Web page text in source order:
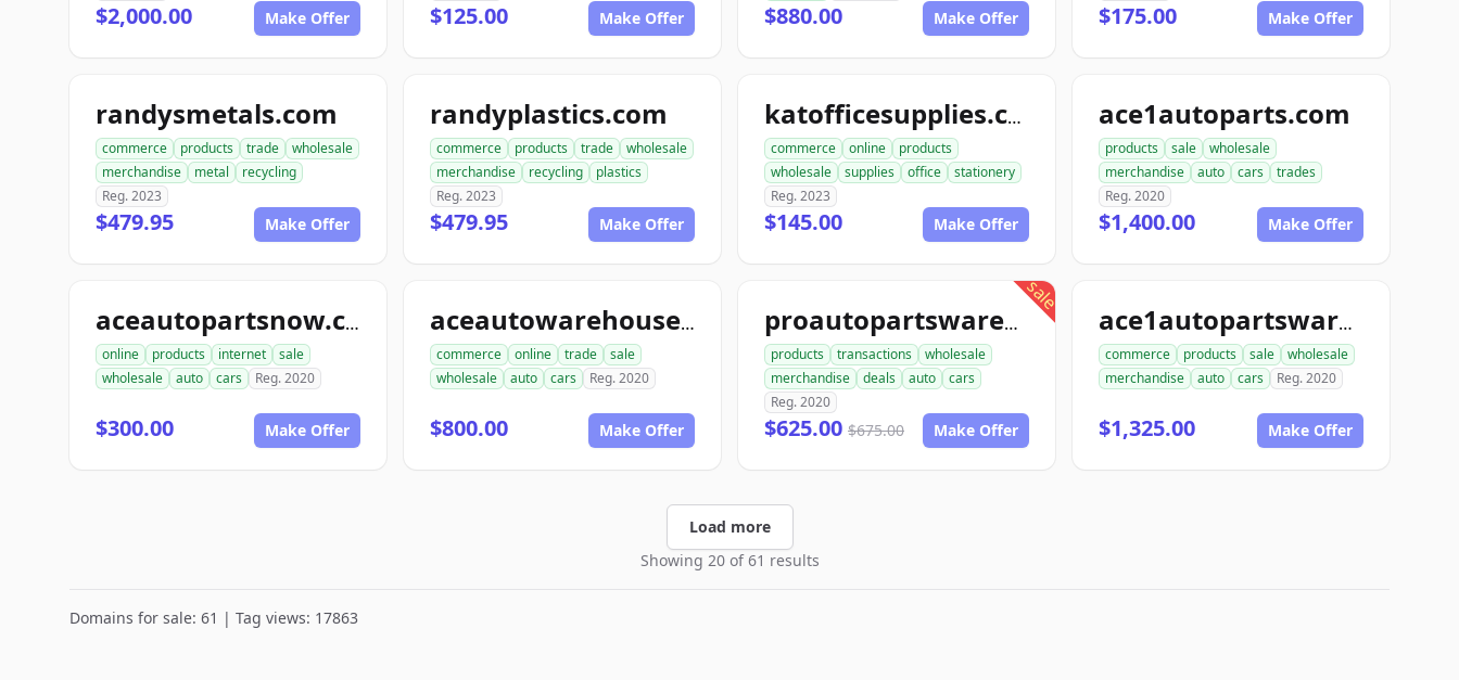
$2,000.00 Make Offer $125.00 Make Offer $880.00 Make Offer $175.00 Make Offer
randysmetals.com
commerce products trade
wholesale
merchandise
metal
recycling
Reg. 2023
$479.95 Make Offer
randyplastics.com
commerce products trade
wholesale
merchandise
recycling
plastics
Reg. 2023
$479.95 Make Offer
katofficesupplies.com
commerce online
products
wholesale
supplies office
stationery
Reg. 2023
$145.00 Make Offer
ace1autoparts.com
products sale
wholesale
merchandise
auto cars
trades
Reg. 2020
$1,400.00 Make Offer
aceautopartsnow.com
online products internet
sale
wholesale
auto cars Reg. 2020
$300.00 Make Offer
aceautowarehouse.com
commerce online trade
sale
wholesale
auto cars Reg. 2020
$800.00 Make Offer
sale
proautopartswarehouse.com
products transactions
wholesale
merchandise
deals auto
cars
Reg. 2020
$625.00 $675.00 Make Offer
ace1autopartswarehouse.com
commerce products sale
wholesale
merchandise
auto cars Reg. 2020
$1,325.00 Make Offer
Load more
Showing 20 of 61 results
Domains for sale: 61 | Tag views: 17863